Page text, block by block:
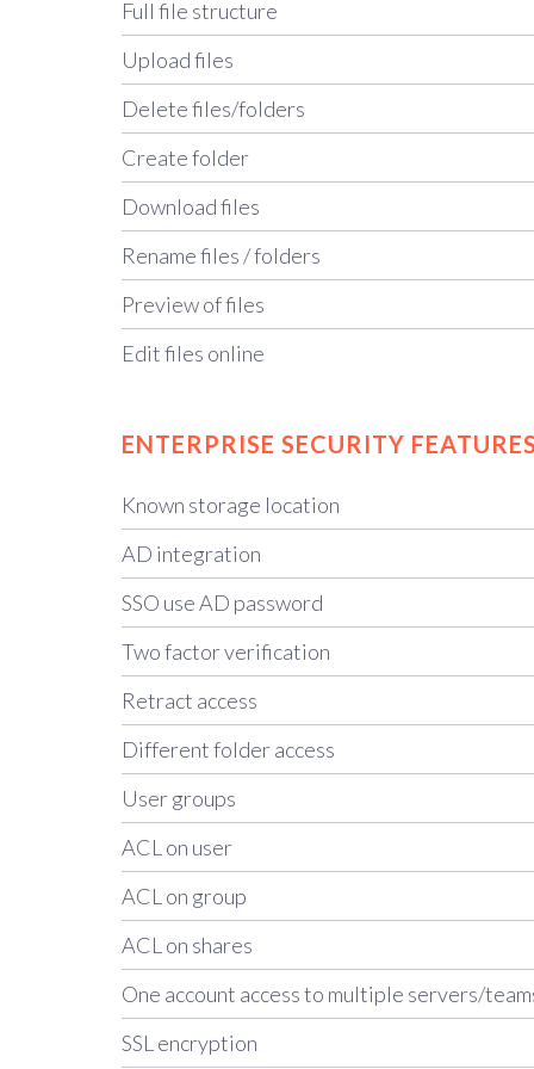
Full file structure
Upload files
Delete files/folders
Create folder
Download files
Rename files / folders
Preview of files
Edit files online
ENTERPRISE SECURITY
Known storage location
AD integration
SSO use AD password
Two factor verification
Retract access
Different folder access
User groups
ACL on user
ACL on group
ACL on shares
One account access to multiple servers/
SSL encryption